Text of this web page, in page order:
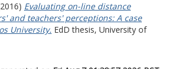
Evaluating on-line distance
and teachers' perceptions: A case
University. EdD thesis, University of